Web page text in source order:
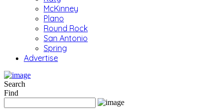
McKinney
Plano
Round Rock
San Antonio
Spring
Advertise
Search
Find